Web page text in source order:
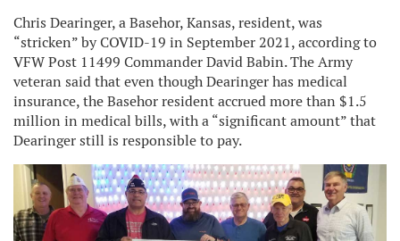
Chris Dearinger, a Basehor, Kansas, resident, was
“stricken” by COVID-19 in September 2021, according to
VFW Post 11499 Commander David Babin. The Army
veteran said that even though Dearinger has medical
insurance, the Basehor resident accrued more than $1.5
million in medical bills, with a “significant amount” that
Dearinger still is responsible to pay.